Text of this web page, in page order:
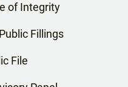
of Integrity
Fillings
File